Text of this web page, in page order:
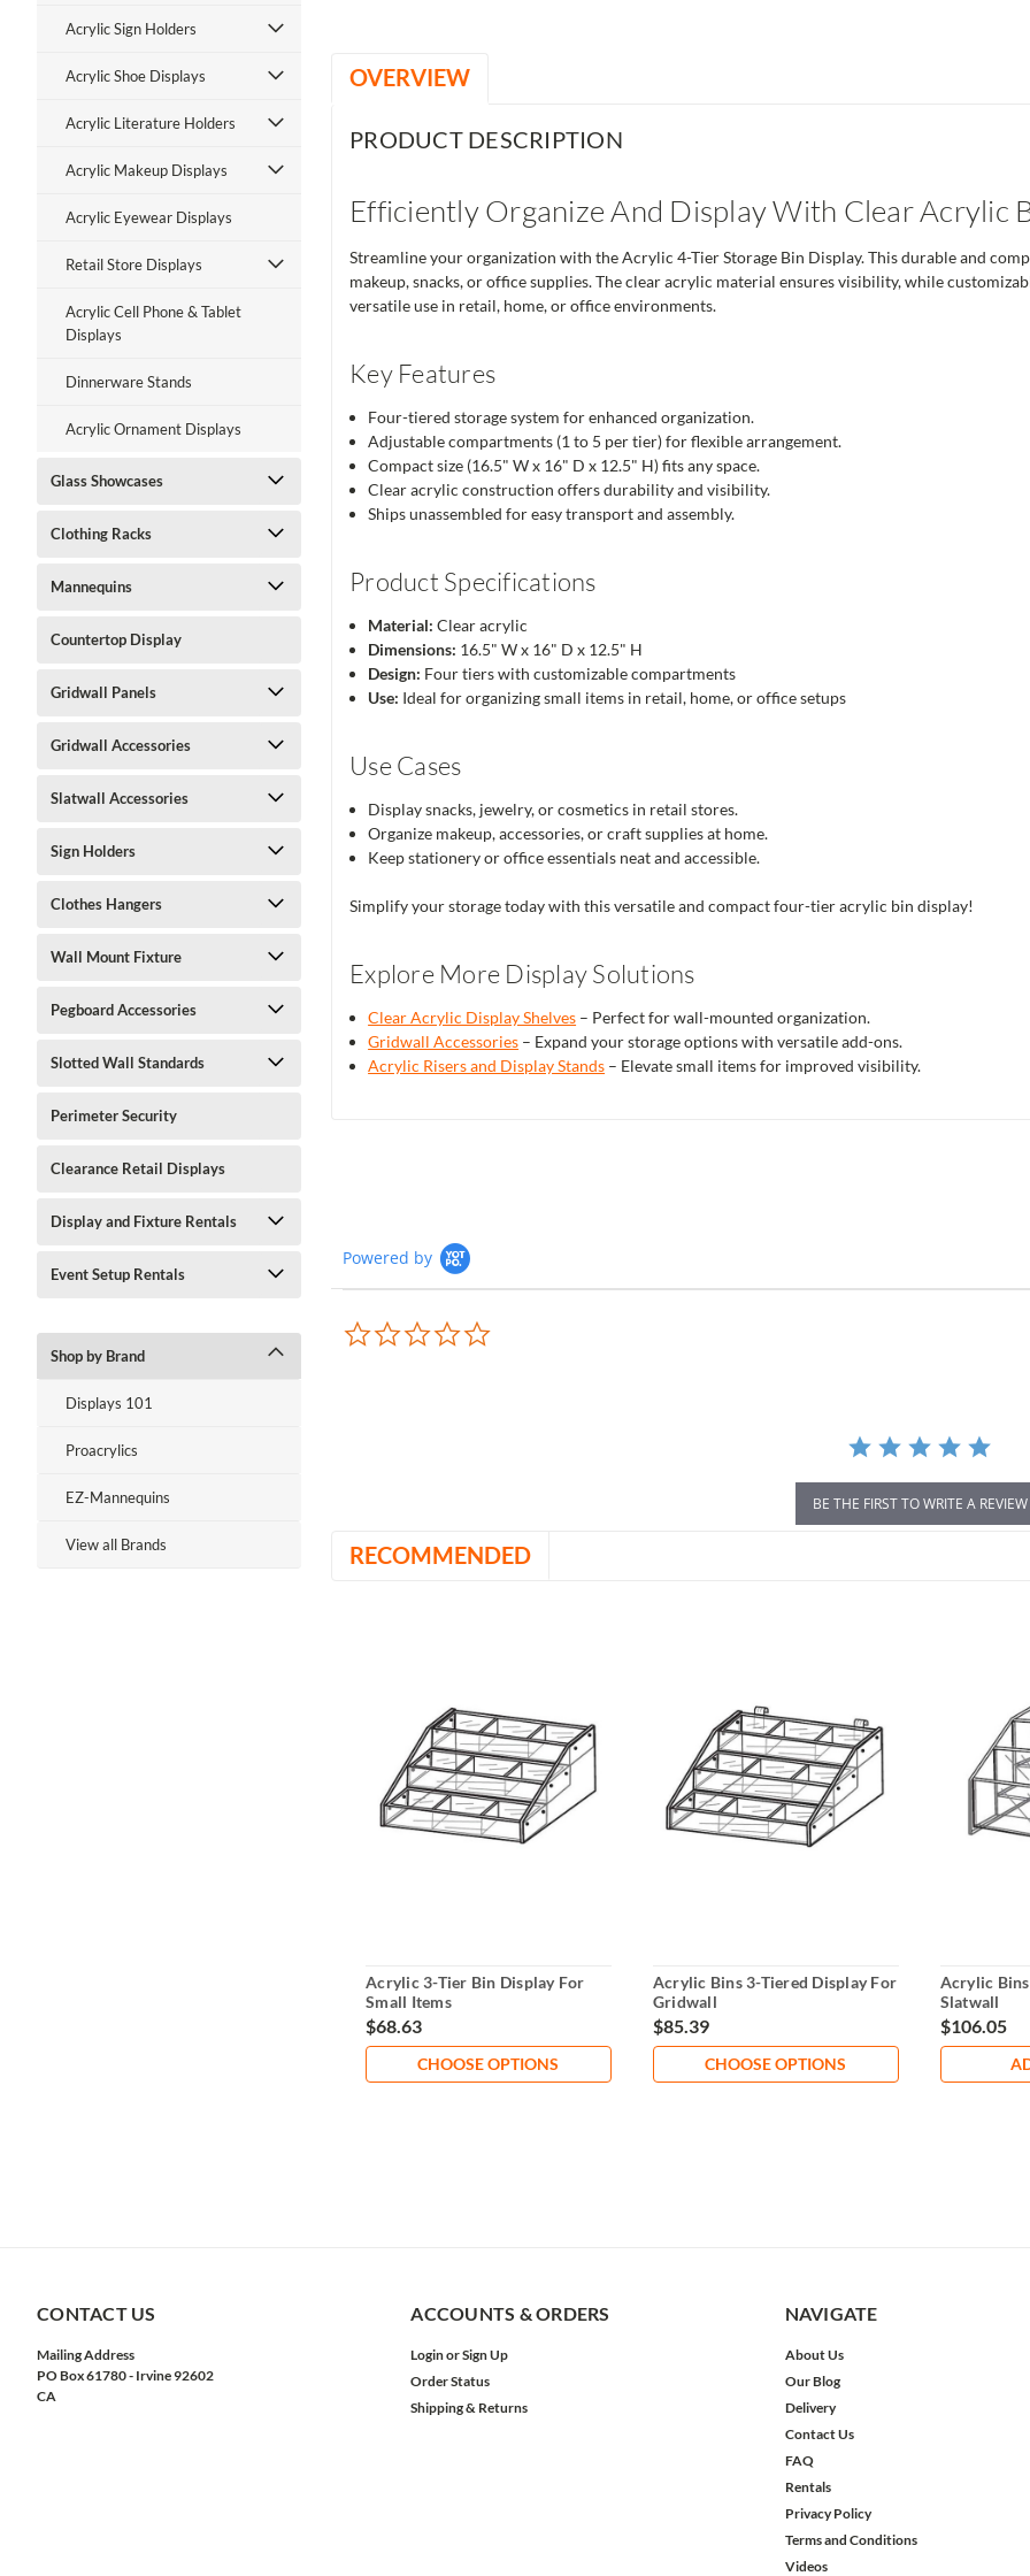
Acrylic Sign Holders
Acrylic Shoe Displays
Acrylic Literature Holders
Acrylic Makeup Displays
Acrylic Eyewear Displays
Retail Store Displays
Acrylic Cell Phone & Tablet
Displays
Dinnerware Stands
Acrylic Ornament Displays
Glass Showcases
Clothing Racks
Mannequins
Countertop Display
Gridwall Panels
Gridwall Accessories
Slatwall Accessories
Sign Holders
Clothes Hangers
Wall Mount Fixture
Pegboard Accessories
Slotted Wall Standards
Perimeter Security
Clearance Retail Displays
Display and Fixture Rentals
Event Setup Rentals
Shop by Brand
Displays 101
Proacrylics
EZ-Mannequins
View all Brands
OVERVIEW
PRODUCT DESCRIPTION
Efficiently Organize And Display With Clear Acrylic
Streamline your organization with the Acrylic 4-Tier Storage Bin Display. This durable and
makeup, snacks, or office supplies. The clear acrylic material ensures visibility, while
versatile use in retail, home, or office environments.
Key Features
Four-tiered storage system for enhanced organization.
Adjustable compartments (1 to 5 per tier) for flexible arrangement.
Compact size (16.5" W x 16" D x 12.5" H) fits any space.
Clear acrylic construction offers durability and visibility.
Ships unassembled for easy transport and assembly.
Product Specifications
Material: Clear acrylic
Dimensions: 16.5" W x 16" D x 12.5" H
Design: Four tiers with customizable compartments
Use: Ideal for organizing small items in retail, home, or office setups
Use Cases
Display snacks, jewelry, or cosmetics in retail stores.
Organize makeup, accessories, or craft supplies at home.
Keep stationery or office essentials neat and accessible.
Simplify your storage today with this versatile and compact four-tier acrylic bin display!
Explore More Display Solutions
Clear Acrylic Display Shelves – Perfect for wall-mounted organization.
Gridwall Accessories – Expand your storage options with versatile add-ons.
Acrylic Risers and Display Stands – Elevate small items for improved visibility.
Powered by
BE THE FIRST TO WRITE A REVIEW
RECOMMENDED
Acrylic 3-Tier Bin Display For
Small Items
$68.63
CHOOSE OPTIONS
Acrylic Bins 3-Tiered Display For
Gridwall
$85.39
CHOOSE OPTIONS
Acrylic
Slatwall
$106.05
CONTACT US
Mailing Address
PO Box 61780 - Irvine 92602
CA
ACCOUNTS & ORDERS
LoginorSign Up
Order Status
Shipping & Returns
NAVIGATE
About Us
Our Blog
Delivery
Contact Us
FAQ
Rentals
Privacy Policy
Terms and Conditions
Videos